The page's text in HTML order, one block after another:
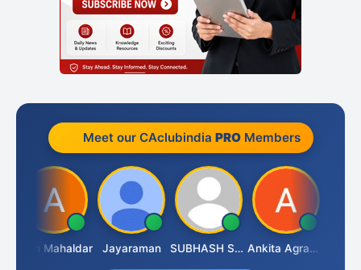
Meet our CAclubindia PROMembers
Arun Mahaldar Jayaraman SUBHASH SAHA Ankita Agrawal